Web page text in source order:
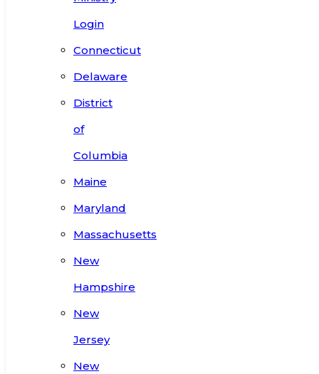
Login
Connecticut
Delaware
District
of
Columbia
Maine
Maryland
Massachusetts
New
Hampshire
New
Jersey
New